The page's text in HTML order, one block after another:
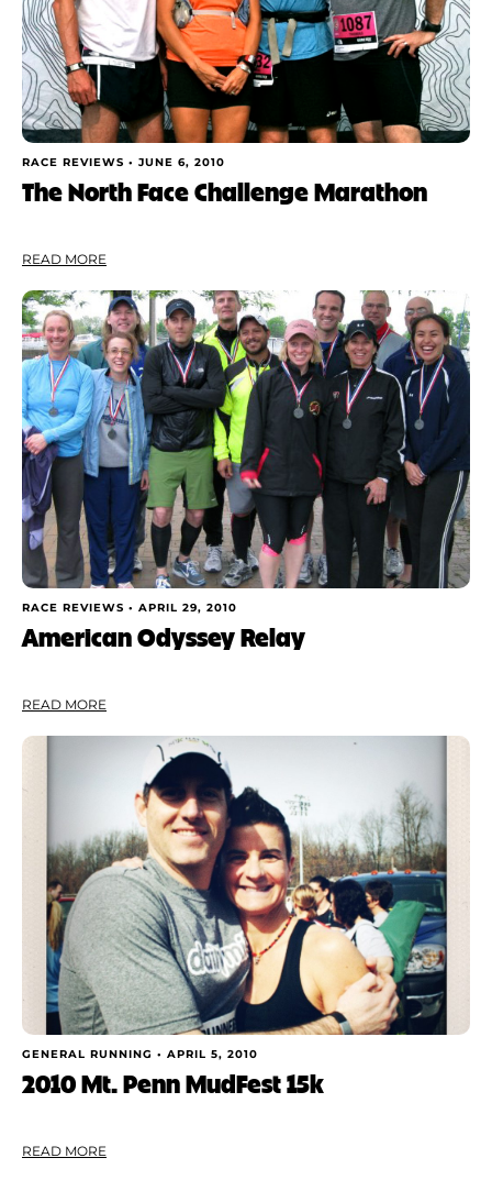
RACE REVIEWS • JUNE 6, 2010
The North Face Challenge Marathon
READ MORE
RACE REVIEWS • APRIL 29, 2010
American Odyssey Relay
READ MORE
GENERAL RUNNING • APRIL 5, 2010
2010 Mt. Penn MudFest 15k
READ MORE